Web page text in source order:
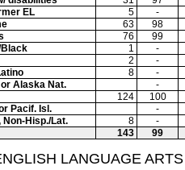
EL
5 -
63 98
76 99
1 -
2 -
8 -
Alaska Nat.
-
124 100
Pacif. Isl.
-
Non-Hisp./Lat.
8 -
143 99
LANGUAGE ARTS